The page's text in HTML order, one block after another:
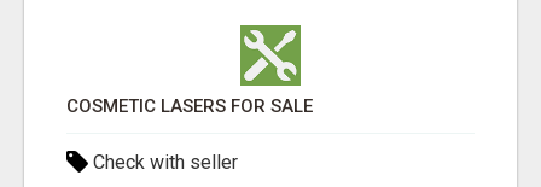
COSMETIC LASERS FOR SALE
Check with seller